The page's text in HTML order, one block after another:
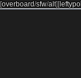
[overboard/sfw/alt] [leftypol